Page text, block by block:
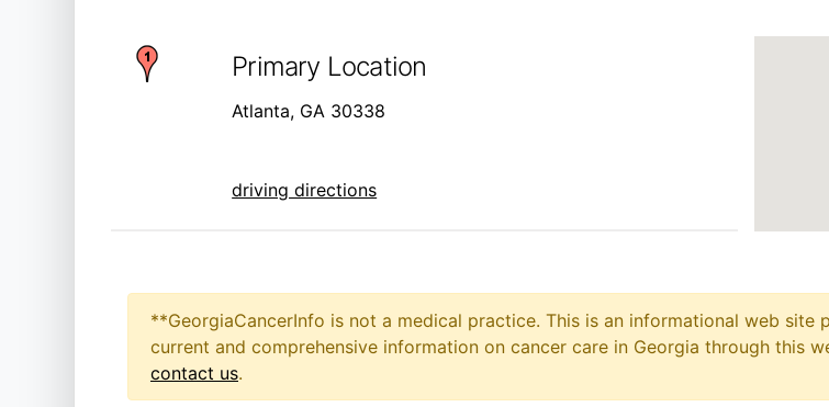
Primary Location
Atlanta, GA 30338
driving directions
**GeorgiaCancerInfo is not a medical practice. This is an informational web
current and comprehensive information on cancer care in Georgia through this
contact us.